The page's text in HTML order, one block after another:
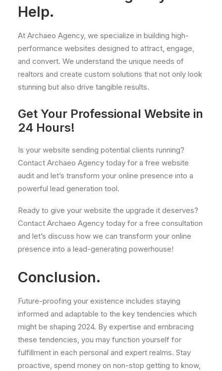
Help.
At Archaeo Agency, we specialize in building high-
performance websites designed to attract, engage,
and convert. We understand the unique needs of
realtors and create custom solutions that not only look
stunning but also drive tangible results.
Get Your Professional Website in
24 Hours!
Is your website sending potential clients running?
Contact Archaeo Agency today for a free website
audit and let’s transform your online presence into a
powerful lead generation tool.
Ready to give your website the upgrade it deserves?
Contact Archaeo Agency today for a free consultation
and let’s discuss how we can transform your online
presence into a lead-generating powerhouse!
Conclusion.
Future-proofing your existence includes staying
informed and adaptable to the key tendencies which
might be shaping 2024. By expertise and embracing
these tendencies, you may function yourself for
fulfillment in each personal and expert realms. Stay
proactive, spend money on non-stop getting to know,